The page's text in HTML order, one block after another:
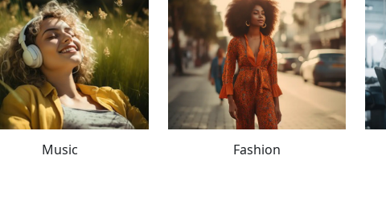
Music Fashion